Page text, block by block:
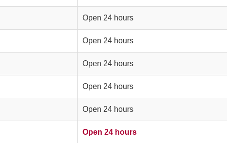
Open 24 hours
Open 24 hours
Open 24 hours
Open 24 hours
Open 24 hours
Open 24 hours